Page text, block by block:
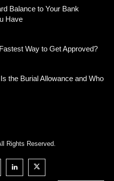
Balance to Your Bank
Have
Way to Get Approved?
the Burial Allowance and Who
Rights Reserved.